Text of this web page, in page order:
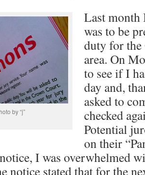
by “j”
Last month
was to be
duty for
area. On
to see if I
day and,
asked to
checked
Potential
on their
I was overwhelmed
notice stated that for the